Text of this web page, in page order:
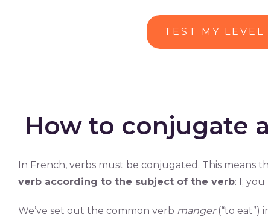
TEST MY LEVEL
How to conjugate
In French, verbs must be conjugated. This means
verb according to the subject of the verb: I;
We’ve set out the common verb manger(“to eat”)